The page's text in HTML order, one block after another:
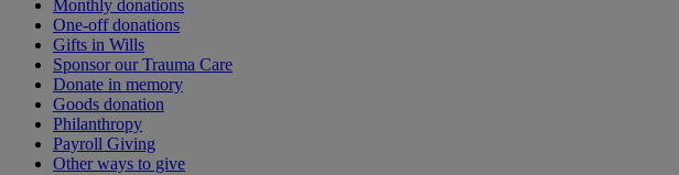
Monthly donations
One-off donations
Gifts in Wills
Sponsor our Trauma Care
Donate in memory
Goods donation
Philanthropy
Payroll Giving
Other ways to give